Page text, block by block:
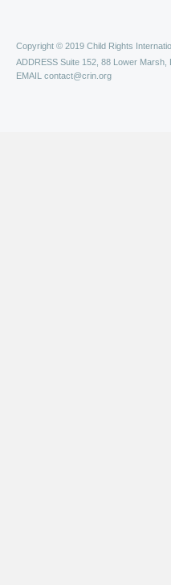
Copyright © 2019 Child Rights
ADDRESS Suite 152, 88 Lower Marsh,
EMAIL contact@crin.org